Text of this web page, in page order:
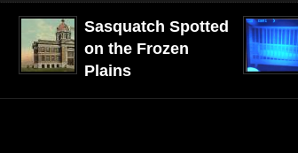
Sasquatch Spotted
on the Frozen
Plains